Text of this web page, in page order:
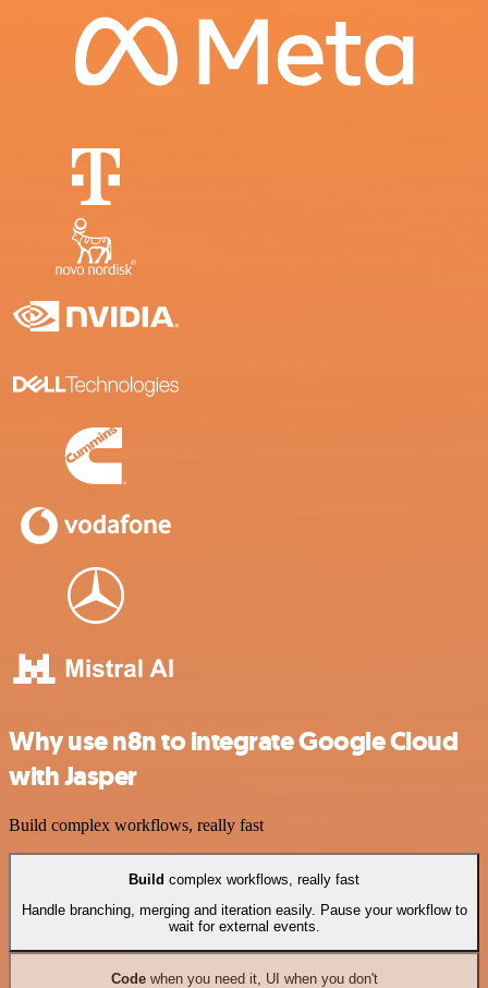
Why use n8n to integrate Google Cloud
with Jasper
Build complex workflows, really fast
Build complex workflows, really fast
Handle branching, merging and iteration easily. Pause your workflow to
wait for external events.
Codewhen you need it, UI when you don't